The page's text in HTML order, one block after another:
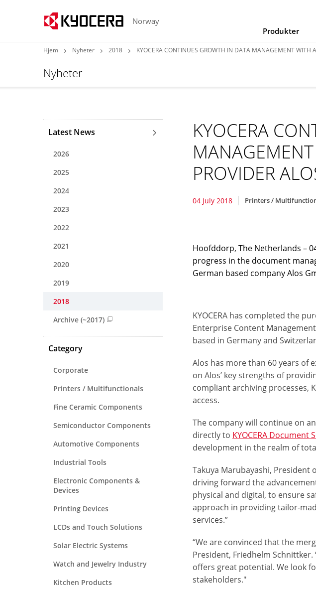
Norway
Produkter
Hjem Nyheter 2018 KYOCERA CONTINUES GROWTH IN DATA MANAGEMENT WITH
Nyheter
KYOCERA
PROVIDER
04 July 2018 Printers /
Hoofddorp, The Netherlands –
progress in the document
German based company Alos
KYOCERA has completed the
Enterprise Content
based in Germany and
Alos has more than 60 years of
on Alos’ key strengths of
compliant archiving processes,
access.
The company will continue on
directly to KYOCERA Document
development in the realm of
Takuya Marubayashi, President
driving forward the
physical and digital, to ensure
approach in providingtailor-
services.”
“We are convinced that the
President, Friedhelm Schnittker.
offers great potential. We look
stakeholders."
Latest News
2026
2025
2024
2023
2022
2021
2020
2019
2018
Archive (~2017)
Category
Corporate
Printers / Multifunctionals
Fine Ceramic Components
Semiconductor Components
Automotive Components
Industrial Tools
Electronic Components &
Devices
Printing Devices
LCDs and Touch Solutions
Solar Electric Systems
Watch and Jewelry Industry
Kitchen Products